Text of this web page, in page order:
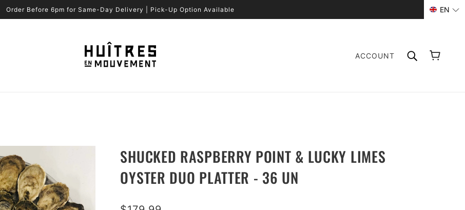
Order Before 6pm for Same-Day Delivery | Pick-Up Option Available
ACCOUNT
SHUCKED RASPBERRY POINT & LUCKY LIMES
OYSTER DUO PLATTER - 36 UN
EN